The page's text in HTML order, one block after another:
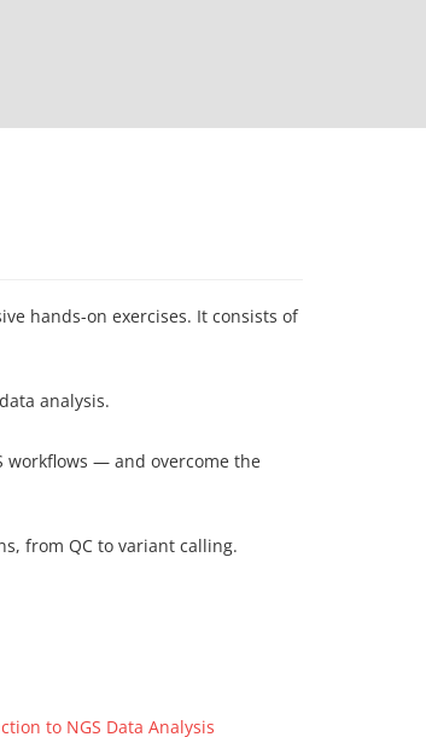
hands-on exercises. It consists of
analysis.
workflows — and overcome the
from QC to variant calling.
to NGS Data Analysis